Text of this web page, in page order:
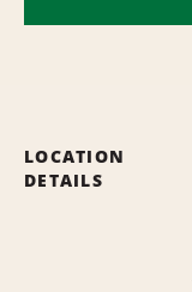
LOCATION
DETAILS